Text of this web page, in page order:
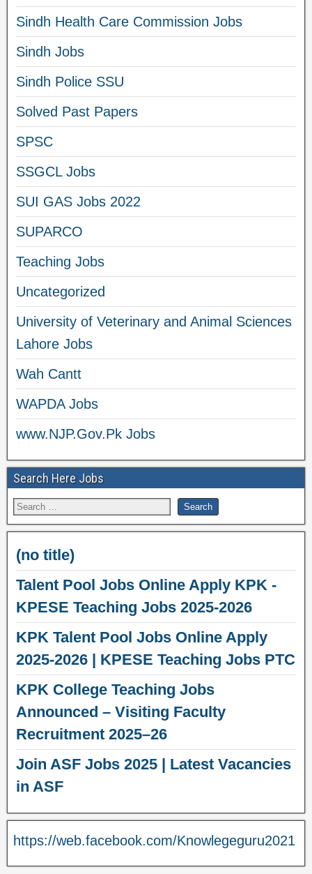
Sindh Health Care Commission Jobs
Sindh Jobs
Sindh Police SSU
Solved Past Papers
SPSC
SSGCL Jobs
SUI GAS Jobs 2022
SUPARCO
Teaching Jobs
Uncategorized
University of Veterinary and Animal Sciences
Lahore Jobs
Wah Cantt
WAPDA Jobs
www.NJP.Gov.Pk Jobs
Search Here Jobs
(no title)
Talent Pool Jobs Online Apply KPK -
KPESE Teaching Jobs 2025-2026
KPK Talent Pool Jobs Online Apply
2025-2026 | KPESE Teaching Jobs PTC
KPK College Teaching Jobs
Announced – Visiting Faculty
Recruitment 2025–26
Join ASF Jobs 2025 | Latest Vacancies
in ASF
https://web.facebook.com/Knowlegeguru2021